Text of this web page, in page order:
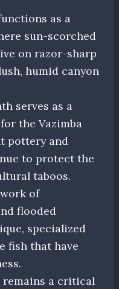
as a
sun-scorched
on razor-sharp
humid canyon
serves as a
the Vazimba
pottery and
to protect the
taboos.
of
flooded
specialized
fish that have
remains a critical